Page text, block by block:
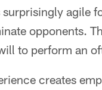
surprisingly agile
opponents.
to perform an
creates